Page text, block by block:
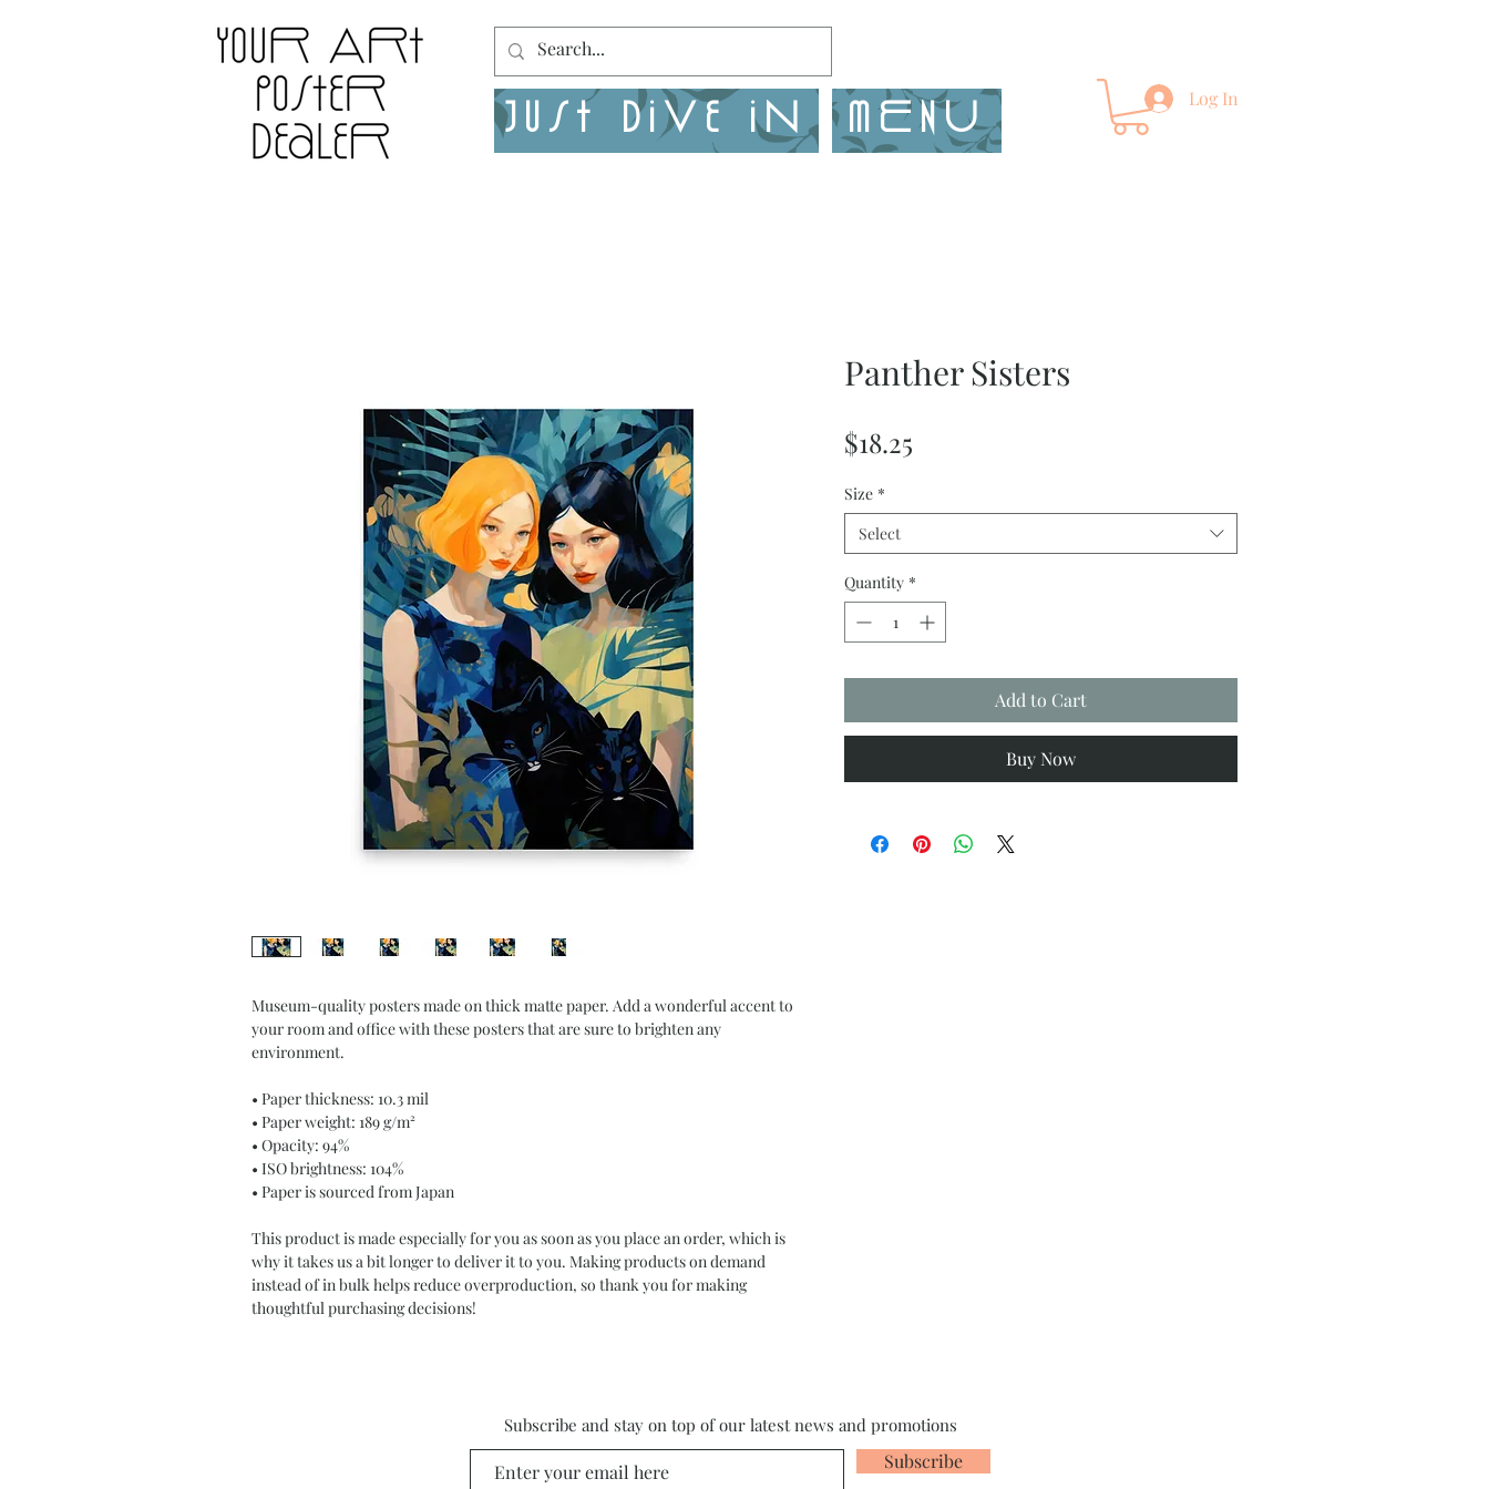
Just Dive in MENU
Log In
Museum-quality posters made on thick matte paper. Add a wonderful accent to
your room and office with these posters that are sure to brighten any
environment.
• Paper thickness: 10.3 mil
• Paper weight: 189 g/m²
• Opacity: 94%
• ISO brightness: 104%
• Paper is sourced from Japan
This product is made especially for you as soon as you place an order, which is
why it takes us a bit longer to deliver it to you. Making products on demand
instead of in bulk helps reduce overproduction, so thank you for making
thoughtful purchasing decisions!
Panther Sisters
$18.25
Size *
Select
Quantity *
Add to Cart
Buy Now
Subscribe and stay on top of our latest news and promotions
Subscribe